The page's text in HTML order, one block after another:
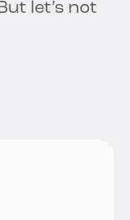
let’s not